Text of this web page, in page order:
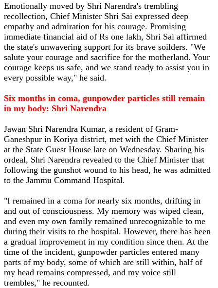
Emotionally moved by Shri Narendra's trembling
recollection, Chief Minister Shri Sai expressed deep
empathy and admiration for his courage. Promising
immediate financial aid of Rs one lakh, Shri Sai affirmed
the state's unwavering support for its brave soilders. "We
salute your courage and sacrifice for the motherland. Your
courage keeps us safe, and we stand ready to assist you in
every possible way," he said.
Six months in coma, gunpowder particles still remain
in my body: Shri Narendra
Jawan Shri Narendra Kumar, a resident of Gram-
Ganeshpur in Koriya district, met with the Chief Minister
at the State Guest House late on Wednesday. Sharing his
ordeal, Shri Narendra revealed to the Chief Minister that
following the gunshot wound to his head, he was admitted
to the Jammu Command Hospital.
"I remained in a coma for nearly six months, drifting in
and out of consciousness. My memory was wiped clean,
and even my own family remained unrecognizable to me
during their visits to the hospital. However, there has been
a gradual improvement in my condition since then. At the
time of the incident, gunpowder particles entered many
parts of my body, some of which are still within, half of
my head remains compressed, and my voice still
trembles," he recounted.